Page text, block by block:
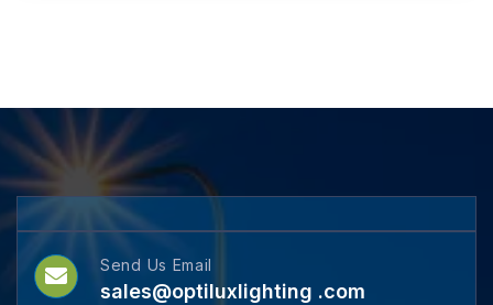
Send Us Email
sales@optiluxlighting .com